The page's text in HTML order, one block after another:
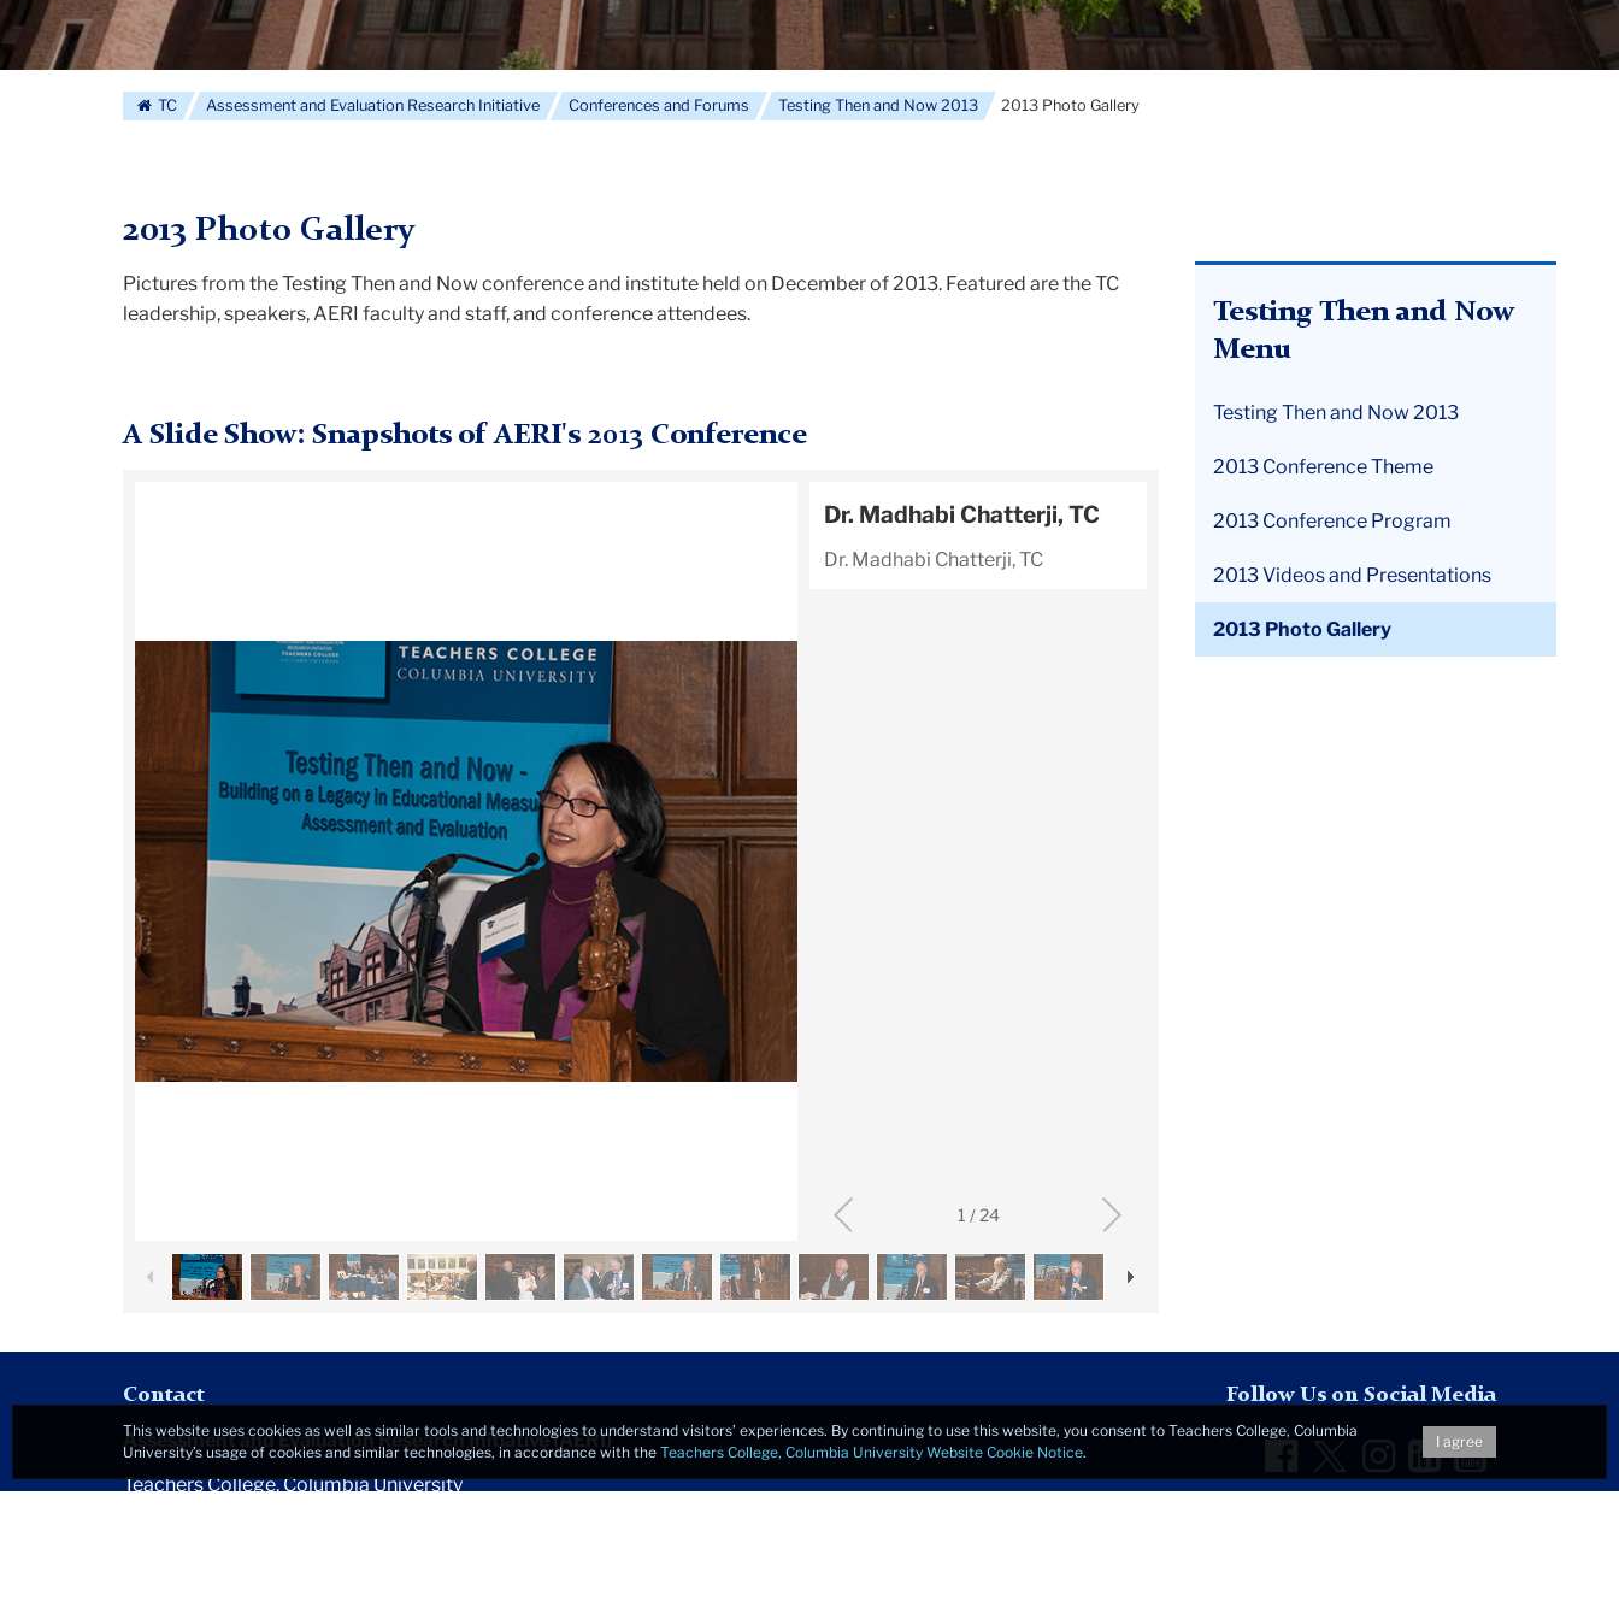
TC Assessment and Evaluation Research Initiative Conferences and Forums Testing Then and Now 2013 2013 Photo Gallery
Testing Then and Now
Menu
Testing Then and Now 2013
2013 Conference Theme
2013 Conference Program
2013 Videos and Presentations
2013 Photo Gallery
2013 Photo Gallery
Pictures from the Testing Then and Now conference and institute held on December of 2013. Featured are the TC
leadership, speakers, AERI faculty and staff, and conference attendees.
A Slide Show: Snapshots of AERI's 2013 Conference
1 / 24
Dr. Madhabi Chatterji, TC
Dr. Madhabi Chatterji, TC
Contact
Assessment and Evaluation Research Initiative (AERI)
Teachers College, Columbia University
Follow Us on Social Media
Facebook
Twitter
Instagram
LinkedIn
This website uses cookies as well as similar tools and technologies to understand visitors’ experiences. By continuing to use this website, you consent to Teachers College, Columbia
University’s usage of cookies and similar technologies, in accordance with the Teachers College, Columbia University Website Cookie Notice.
I agree